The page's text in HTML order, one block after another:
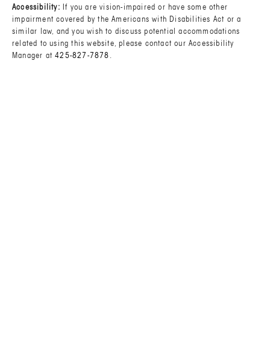
Accessibility: If you are vision-impaired or have some other
impairment covered by the Americans with Disabilities Act or a
similar law, and you wish to discuss potential accommodations
related to using this website, please contact our Accessibility
Manager at425-827-7878